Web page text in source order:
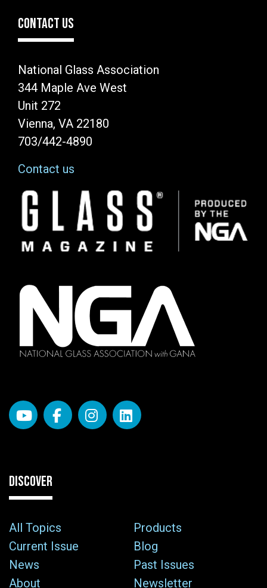
CONTACT US
National Glass Association
344 Maple Ave West
Unit 272
Vienna, VA 22180
703/442-4890
Contact us
Image
DISCOVER
All Topics
Products
Current Issue
Blog
News
Past Issues
About
Newsletter